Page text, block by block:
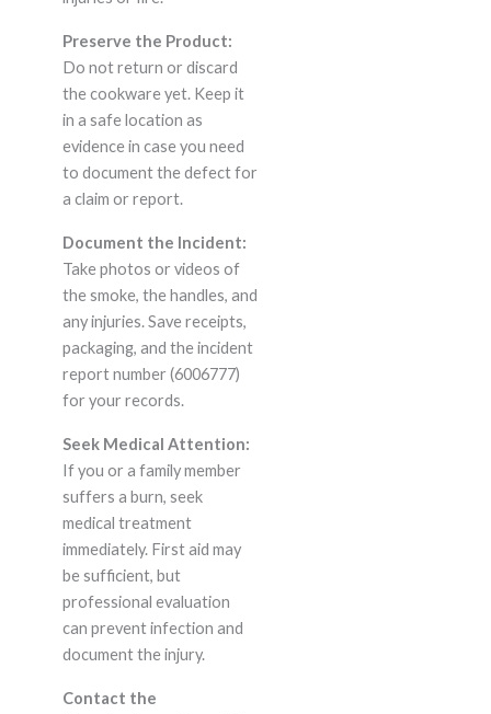
Preserve the Product:
Do not return or discard
the cookware yet. Keep it
in a safe location as
evidence in case you need
to document the defect for
a claim or report.
Document the Incident:
Take photos or videos of
the smoke, the handles, and
any injuries. Save receipts,
packaging, and the incident
report number (6006777)
for your records.
Seek Medical Attention:
If you or a family member
suffers a burn, seek
medical treatment
immediately. First aid may
be sufficient, but
professional evaluation
can prevent infection and
document the injury.
Contact the